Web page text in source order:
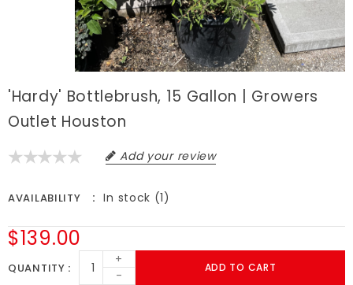
'Hardy' Bottlebrush, 15 Gallon | Growers
Outlet Houston
Add your review
AVAILABILITY In stock (1)
$139.00
QUANTITY
+
-
ADD TO CART